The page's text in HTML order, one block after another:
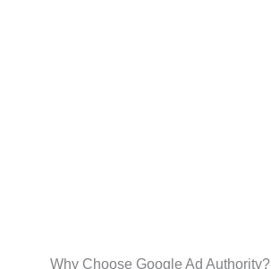
Why Choose Google Ad Authority?